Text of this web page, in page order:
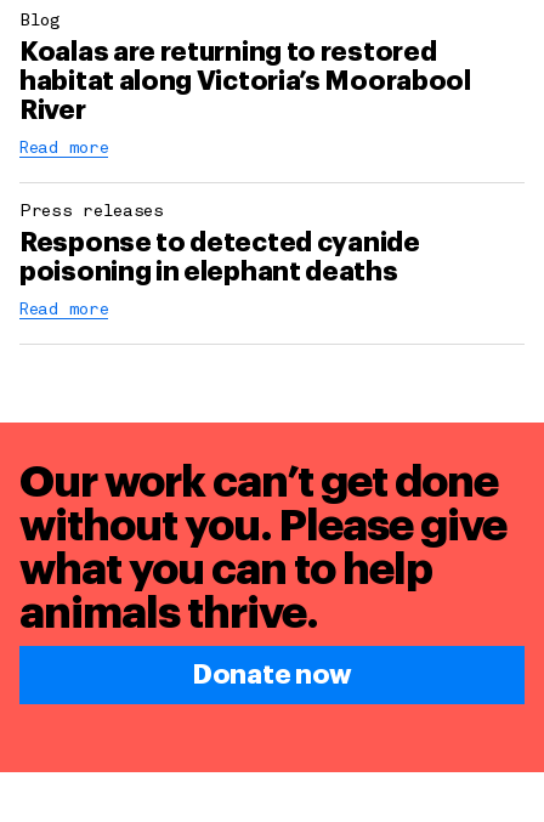
Blog
Koalas are returning to restored
habitat along Victoria’s Moorabool
River
Read more
Press releases
Response to detected cyanide
poisoning in elephant deaths
Read more
Our work can’t get done
without you. Please give
what you can to help
animals thrive.
Donate now